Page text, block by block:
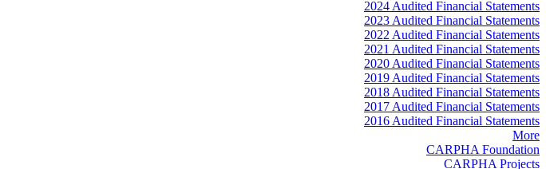
2024 Audited Financial Statements
2023 Audited Financial Statements
2022 Audited Financial Statements
2021 Audited Financial Statements
2020 Audited Financial Statements
2019 Audited Financial Statements
2018 Audited Financial Statements
2017 Audited Financial Statements
2016 Audited Financial Statements
More
CARPHA Foundation
CARPHA Projects